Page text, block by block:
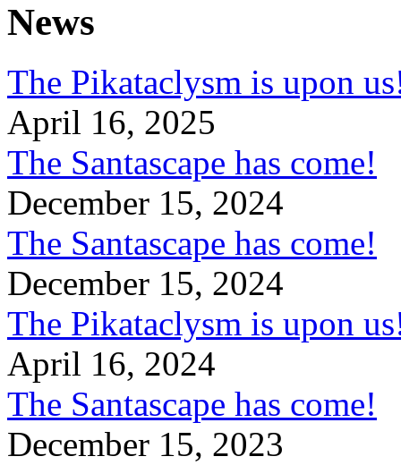
News
The Pikataclysm is upon
April 16, 2025
The Santascape has come!
December 15, 2024
The Santascape has come!
December 15, 2024
The Pikataclysm is upon
April 16, 2024
The Santascape has come!
December 15, 2023